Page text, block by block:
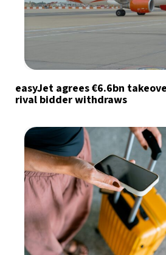
easyJet agrees €6.6bn
rival bidder withdraws